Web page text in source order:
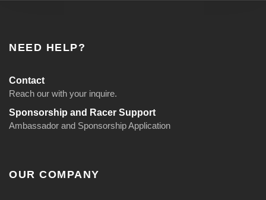
NEED HELP?
Contact
Reach our with your inquire.
Sponsorship and Racer Support
Ambassador and Sponsorship Application
OUR COMPANY